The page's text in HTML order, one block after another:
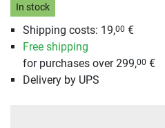
In stock
Shipping costs: 19,00 €
Free shipping
for purchases over 299,00 €
Delivery by UPS